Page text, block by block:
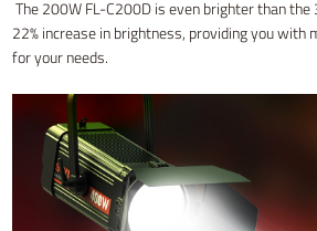
The 200W FL-C200D is even brighter than
22% increase in brightness, providing you with
for your needs.